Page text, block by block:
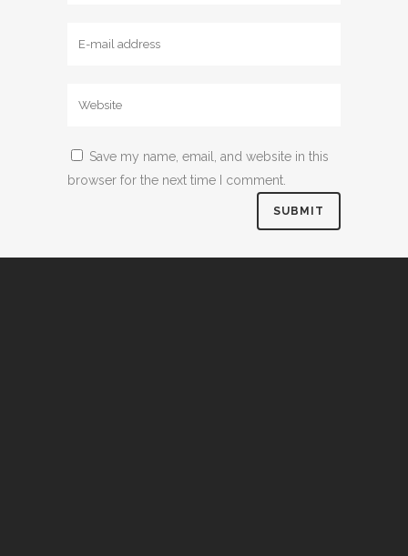
Save my name, email, and website in this
browser for the next time I comment.